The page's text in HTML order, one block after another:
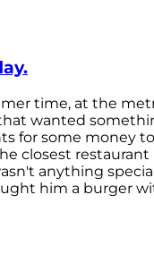
time, at the
wanted
for some money
closest restaurant
anything
him a burger